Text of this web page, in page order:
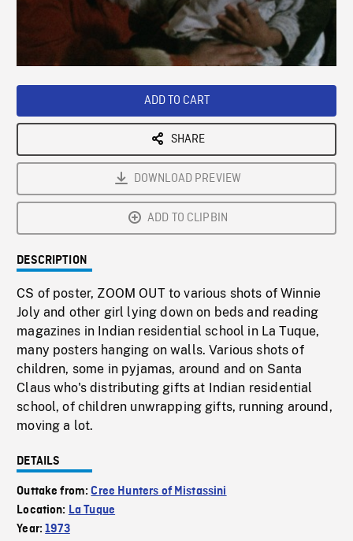
Loaded:
Playback
ADD TO CART
SHARE
DOWNLOAD PREVIEW
ADD TO CLIPBIN
DESCRIPTION
CS of poster, ZOOM OUT to various shots of Winnie
Joly and other girl lying down on beds and reading
magazines in Indian residential school in La Tuque,
many posters hanging on walls. Various shots of
children, some in pyjamas, around and on Santa
Claus who's distributing gifts at Indian residential
school, of children unwrapping gifts, running around,
moving a lot.
DETAILS
Outtake from:Cree Hunters of Mistassini
Location: La Tuque
Year:1973